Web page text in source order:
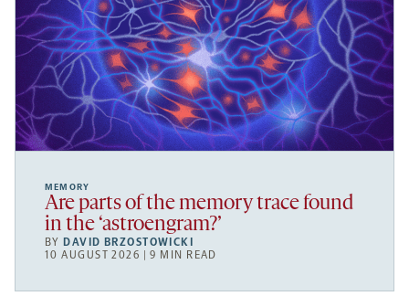
MEMORY
Are parts of the memory trace found
in the ‘astroengram?’
BY DAVID BRZOSTOWICKI
10 AUGUST 2026 | 9 MIN READ